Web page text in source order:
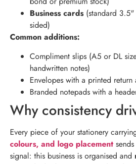
Business cards (standard
sided)
Common additions:
Compliment slips (A5 or DL
handwritten notes)
Envelopes with a printed
Branded notepads with a
Why consistency
Every piece of your stationery
colours, and logo placement
signal: this business is organised and